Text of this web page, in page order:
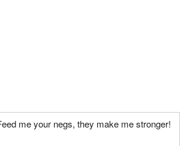
me your negs, they make me stronger!